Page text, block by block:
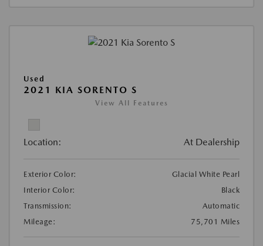
Used
2021 KIA SORENTO S
View All Features
Location: At Dealership
Exterior Color:
Glacial White Pearl
Interior Color:
Black
Transmission:
Automatic
Mileage:
75,701 Miles